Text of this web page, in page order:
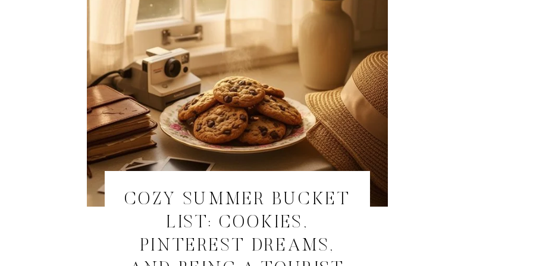
COZY SUMMER BUCKET
LIST: COOKIES,
PINTEREST DREAMS,